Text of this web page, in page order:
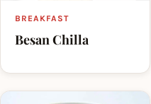
BREAKFAST
Besan Chilla